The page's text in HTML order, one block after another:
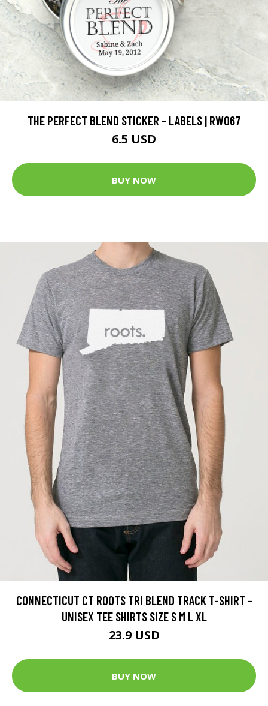
THE PERFECT BLEND STICKER - LABELS | RW067
6.5 USD
BUY NOW
CONNECTICUT CT ROOTS TRI BLEND TRACK T-SHIRT -
UNISEX TEE SHIRTS SIZE S M L XL
23.9 USD
BUY NOW